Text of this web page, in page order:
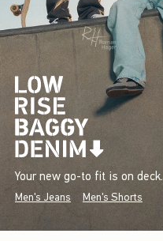
Your new go-to fit is on deck.
Men's Jeans Men's Shorts